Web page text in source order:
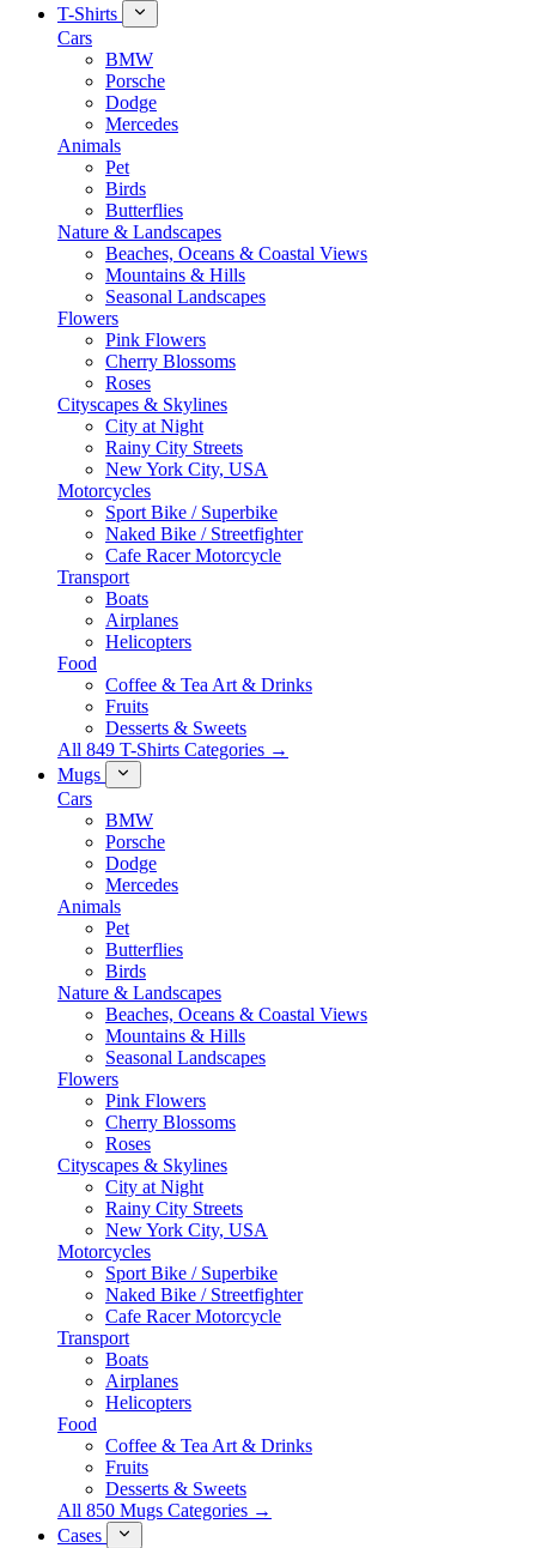
T-Shirts
Cars
BMW
Porsche
Dodge
Mercedes
Animals
Pet
Birds
Butterflies
Nature & Landscapes
Beaches, Oceans & Coastal Views
Mountains & Hills
Seasonal Landscapes
Flowers
Pink Flowers
Cherry Blossoms
Roses
Cityscapes & Skylines
City at Night
Rainy City Streets
New York City, USA
Motorcycles
Sport Bike / Superbike
Naked Bike / Streetfighter
Cafe Racer Motorcycle
Transport
Boats
Airplanes
Helicopters
Food
Coffee & Tea Art & Drinks
Fruits
Desserts & Sweets
All 849 T-Shirts Categories →
Mugs
Cars
BMW
Porsche
Dodge
Mercedes
Animals
Pet
Butterflies
Birds
Nature & Landscapes
Beaches, Oceans & Coastal Views
Mountains & Hills
Seasonal Landscapes
Flowers
Pink Flowers
Cherry Blossoms
Roses
Cityscapes & Skylines
City at Night
Rainy City Streets
New York City, USA
Motorcycles
Sport Bike / Superbike
Naked Bike / Streetfighter
Cafe Racer Motorcycle
Transport
Boats
Airplanes
Helicopters
Food
Coffee & Tea Art & Drinks
Fruits
Desserts & Sweets
All 850 Mugs Categories →
Cases